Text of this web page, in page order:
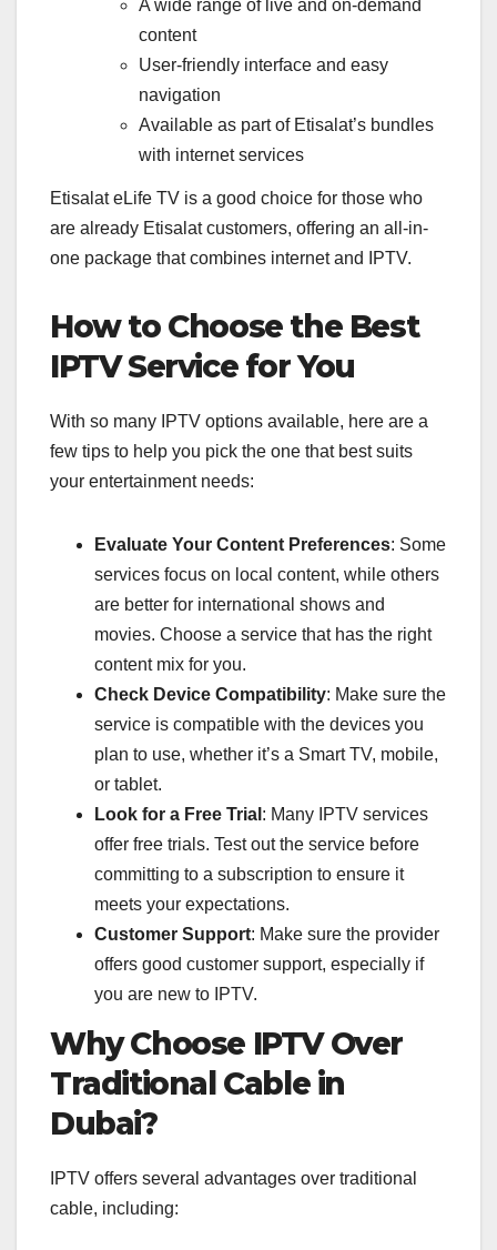
A wide range of live and on-demand
content
User-friendly interface and easy
navigation
Available as part of Etisalat’s bundles
with internet services
Etisalat eLife TV is a good choice for those who
are already Etisalat customers, offering an all-in-
one package that combines internet and IPTV.
How to Choose the Best
IPTV Service for You
With so many IPTV options available, here are a
few tips to help you pick the one that best suits
your entertainment needs:
Evaluate Your Content Preferences: Some
services focus on local content, while others
are better for international shows and
movies. Choose a service that has the right
content mix for you.
Check Device Compatibility: Make sure the
service is compatible with the devices you
plan to use, whether it’s a Smart TV, mobile,
or tablet.
Look for a Free Trial : Many IPTV services
offer free trials. Test out the service before
committing to a subscription to ensure it
meets your expectations.
Customer Support: Make sure the provider
offers good customer support, especially if
you are new to IPTV.
Why Choose IPTV Over
Traditional Cable in
Dubai?
IPTV offers several advantages over traditional
cable, including: